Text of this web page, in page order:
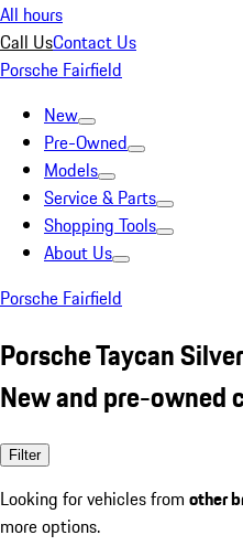
All hours
Call UsContact Us
Porsche Fairfield
New
Pre-Owned
Models
Service & Parts
Shopping Tools
About Us
Porsche Fairfield
Porsche Taycan Silver
New and pre-owned
Filter
Looking for vehicles from other
more options.